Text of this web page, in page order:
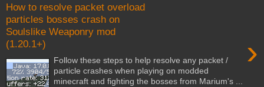
How to resolve packet overload
particles bosses crash on
Soulslike Weaponry mod
(1.20.1+)
›
Follow these steps to help resolve any packet /
particle crashes when playing on modded
minecraft and fighting the bosses from Marium's ...